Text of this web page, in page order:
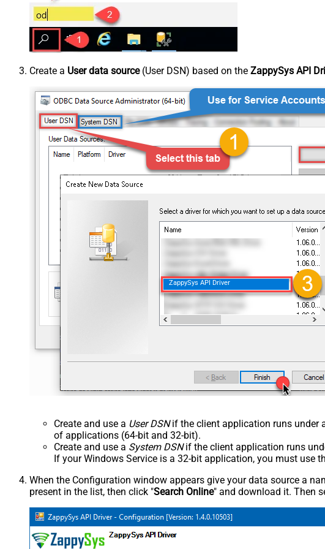
Create a User data source(User DSN) based on the ZappySys API
ZappySys API Driver
Create and use a User DSNif the client application runs under
of applications (64-bit and 32-bit).
Create and use a System DSNif the client application runs
If your Windows Service is a 32-bit application, you must use
When the Configuration window appears give your data source a
present in the list, then click "Search Online" and download it. Then